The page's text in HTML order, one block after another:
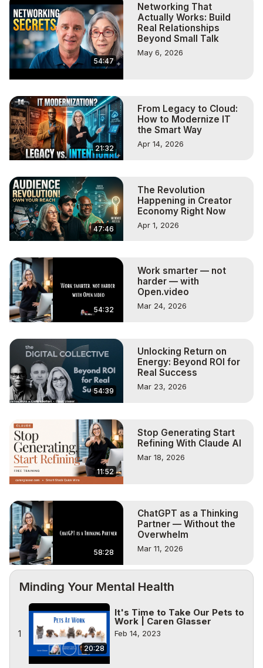
54:47
Networking That
Actually Works: Build
Real Relationships
Beyond Small Talk
May 6, 2026
21:32
From Legacy to Cloud:
How to Modernize IT
the Smart Way
Apr 14, 2026
47:46
The Revolution
Happening in Creator
Economy Right Now
Apr 1, 2026
54:32
Work smarter — not
harder — with
Open.video
Mar 24, 2026
54:39
Unlocking Return on
Energy: Beyond ROI for
Real Success
Mar 23, 2026
11:52
Stop Generating Start
Refining With Claude AI
Mar 18, 2026
58:28
ChatGPT as a Thinking
Partner — Without the
Overwhelm
Mar 11, 2026
Minding Your Mental Health
1
20:28
It's Time to Take Our Pets to
Work | Caren Glasser
Feb 14, 2023